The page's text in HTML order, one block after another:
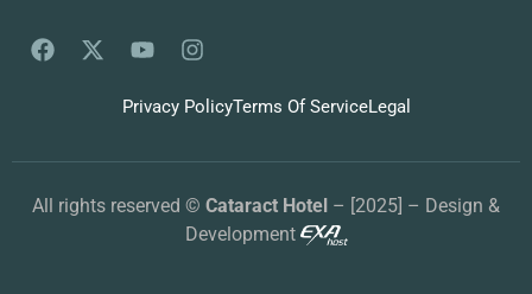
Privacy PolicyTerms Of ServiceLegal
All rights reserved © Cataract Hotel – [2025] – Design &
Development